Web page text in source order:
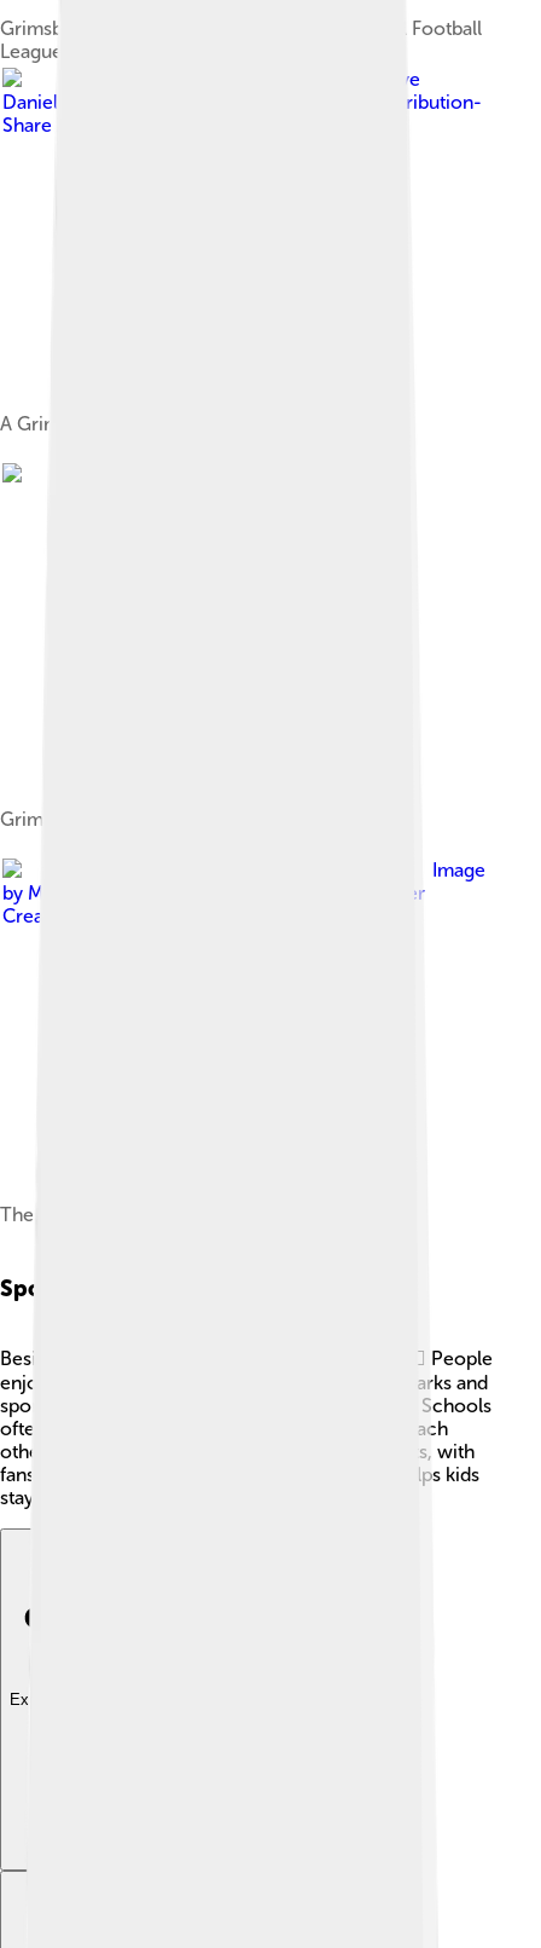
Grimsby Town F.C., champions of the inaugural Football
League Second Division in 1900–1901
Steve
Daniels
Creative Commons Attribution-
Share Alike 2.0
A Grimsby Town game in 1977.
Grimsby Town Badge (1977–2022)
Image
by MapsMan at English Wikipedia
, licensed under
Creative Commons Attribution-Share Alike 3.0
The Findus Stand (formerly the Carlsberg Stand)
Sport
Besides football, Grimsby offers lots of sports! 🏃‍♀️ People
enjoy cricket, rugby, and swimming. There are parks and
sports clubs where kids can join in and have fun. Schools
often have sports days, and everyone supports each
other! Grimsby Town FC's matches are big events, with
fans cheering for their team. 🎉Playing sports helps kids
stay active while making friends!
Explore with ChatDino